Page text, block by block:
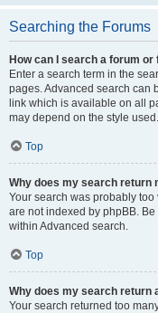
Searching the Forums
How can I search a forum or
Enter a search term in the
pages. Advanced search can
link which is available on all
may depend on the style used.
Top
Why does my search return
Your search was probably
are not indexed by phpBB.
within Advanced search.
Top
Why does my search return
Your search returned too